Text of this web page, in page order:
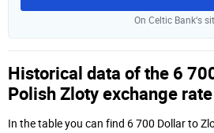
On Celtic Bank‘s
Historical data of the 6
Polish Zloty exchange rate
In the table you can find 6 700 Dollar to